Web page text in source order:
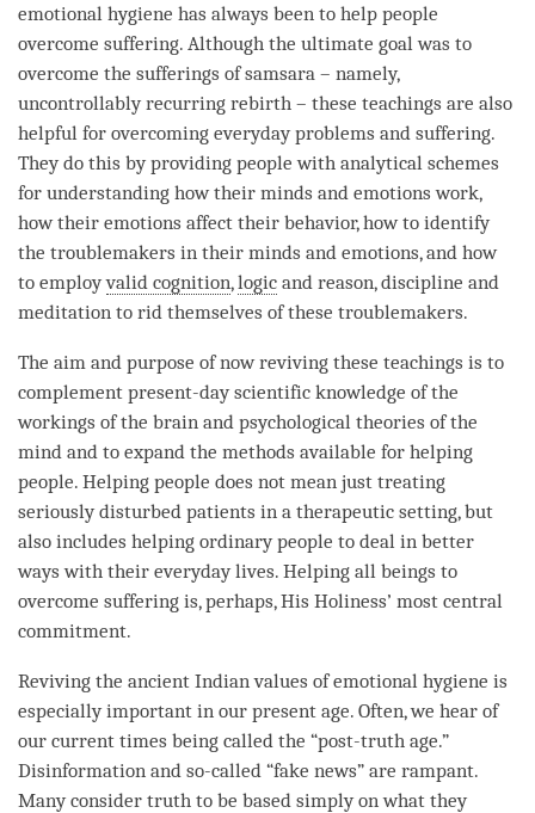
emotional hygiene has always been to help people
overcome suffering. Although the ultimate goal was to
overcome the sufferings ofsamsara – namely,
uncontrollably recurring rebirth – these teachings are also
helpful for overcoming everyday problems and suffering.
They do this by providing people with analytical schemes
for understanding how their minds and emotions work,
how their emotions affect their behavior, how to identify
the troublemakers in their minds and emotions, and how
to employvalid cognition,logic and reason, discipline and
meditation to rid themselves of these troublemakers.
The aim and purpose of now reviving these teachings is to
complement present-day scientific knowledge of the
workings of the brain and psychological theories of the
mind and to expand the methods available for helping
people. Helping people does not mean just treating
seriously disturbed patients in a therapeutic setting, but
also includes helping ordinary people to deal in better
ways with their everyday lives. Helping all beings to
overcome suffering is, perhaps, His Holiness’ most central
commitment.
Reviving the ancient Indian values of emotional hygiene is
especially important in our present age. Often, we hear of
our current times being called the “post-truth age.”
Disinformation and so-called “fake news” are rampant.
Many consider truth to be based simply on what they